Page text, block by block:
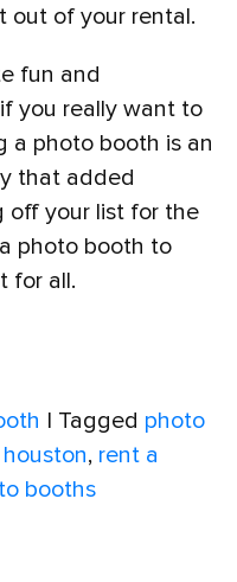
out of your rental.
fun and
you really want to
a photo booth is an
that added
off your list for the
photo booth to
for all.
| Tagged photo
, rent a
booths